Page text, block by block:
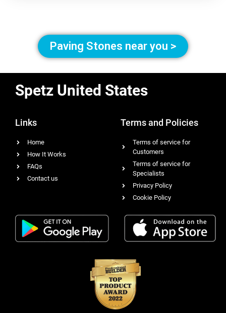
Paving Stones near you >
Spetz United States
Links
Home
How It Works
FAQs
Contact us
Terms and Policies
Terms of service for
Customers
Terms of service for
Specialists
Privacy Policy
Cookie Policy